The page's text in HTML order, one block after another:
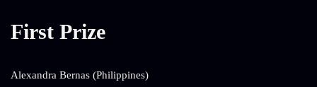
First Prize
Alexandra Bernas (Philippines)